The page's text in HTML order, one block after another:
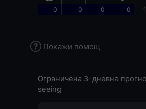
0 0 0 0
Покажи помощ
Ограничена 3-дневна
seeing